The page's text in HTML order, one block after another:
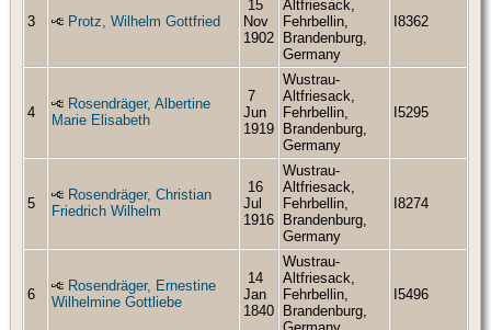
3 Protz, Wilhelm Gottfried
15
Nov
1902
Altfriesack,
Fehrbellin,
Brandenburg,
Germany
I8362
4
Rosendräger, Albertine
Marie Elisabeth
7
Jun
1919
Wustrau-
Altfriesack,
Fehrbellin,
Brandenburg,
Germany
I5295
5
Rosendräger, Christian
Friedrich Wilhelm
16
Jul
1916
Wustrau-
Altfriesack,
Fehrbellin,
Brandenburg,
Germany
I8274
6
Rosendräger, Ernestine
Wilhelmine Gottliebe
14
Jan
1840
Wustrau-
Altfriesack,
Fehrbellin,
Brandenburg,
I5496